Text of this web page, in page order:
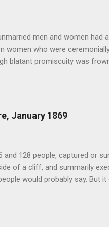
men and women had
women who were
blatant promiscuity was
were depicted in carvings and
were common. Te
same-sex relationships, of
for example, who
January 1869
128 people, captured or
of a cliff, and summarily
would probably say. But
Coast Maori escaped from
This group, known as the